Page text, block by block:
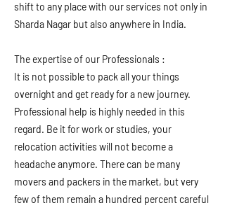
shift to any place with our services not only in
Sharda Nagar but also anywhere in India.
The expertise of our Professionals :
It is not possible to pack all your things
overnight and get ready for a new journey.
Professional help is highly needed in this
regard. Be it for work or studies, your
relocation activities will not become a
headache anymore. There can be many
movers and packers in the market, but very
few of them remain a hundred percent careful